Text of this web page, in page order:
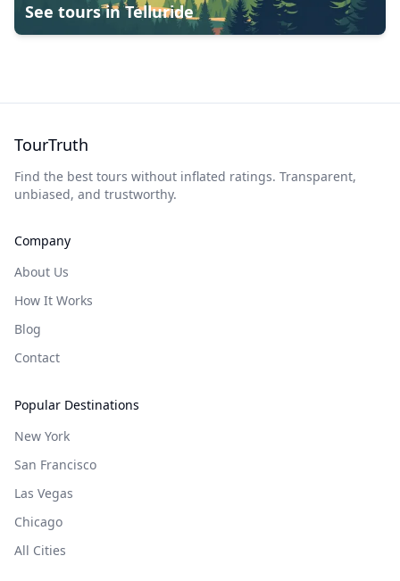
See tours inTelluride
TourTruth
Find the best tours without inflated ratings. Transparent,
unbiased, and trustworthy.
Company
About Us
How It Works
Blog
Contact
Popular Destinations
New York
San Francisco
Las Vegas
Chicago
All Cities